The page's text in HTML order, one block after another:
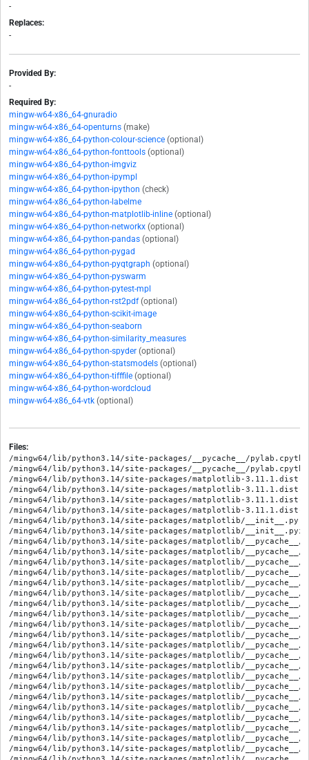
-
Replaces:
-
Provided By:
-
Required By:
mingw-w64-x86_64-gnuradio
mingw-w64-x86_64-openturns (make)
mingw-w64-x86_64-python-colour-science (optional)
mingw-w64-x86_64-python-fonttools (optional)
mingw-w64-x86_64-python-imgviz
mingw-w64-x86_64-python-ipympl
mingw-w64-x86_64-python-ipython (check)
mingw-w64-x86_64-python-labelme
mingw-w64-x86_64-python-matplotlib-inline (optional)
mingw-w64-x86_64-python-networkx (optional)
mingw-w64-x86_64-python-pandas (optional)
mingw-w64-x86_64-python-pygad
mingw-w64-x86_64-python-pyqtgraph (optional)
mingw-w64-x86_64-python-pyswarm
mingw-w64-x86_64-python-pytest-mpl
mingw-w64-x86_64-python-rst2pdf (optional)
mingw-w64-x86_64-python-scikit-image
mingw-w64-x86_64-python-seaborn
mingw-w64-x86_64-python-similarity_measures
mingw-w64-x86_64-python-spyder (optional)
mingw-w64-x86_64-python-statsmodels (optional)
mingw-w64-x86_64-python-tifffile (optional)
mingw-w64-x86_64-python-wordcloud
mingw-w64-x86_64-vtk (optional)
Files:
/mingw64/lib/python3.14/site-packages/__pycache__/pylab.cpython-314.opt-1.pyc
/mingw64/lib/python3.14/site-packages/__pycache__/pylab.cpython-314.pyc
/mingw64/lib/python3.14/site-packages/matplotlib-3.11.1.dist-info/LICENSE
/mingw64/lib/python3.14/site-packages/matplotlib-3.11.1.dist-info/METADATA
/mingw64/lib/python3.14/site-packages/matplotlib-3.11.1.dist-info/RECORD
/mingw64/lib/python3.14/site-packages/matplotlib-3.11.1.dist-info/WHEEL
/mingw64/lib/python3.14/site-packages/matplotlib/__init__.py
/mingw64/lib/python3.14/site-packages/matplotlib/__init__.pyi
/mingw64/lib/python3.14/site-packages/matplotlib/__pycache__/__init__.cpython-314.opt-1.pyc
/mingw64/lib/python3.14/site-packages/matplotlib/__pycache__/__init__.cpython-314.pyc
/mingw64/lib/python3.14/site-packages/matplotlib/__pycache__/_afm.cpython-314.opt-1.pyc
/mingw64/lib/python3.14/site-packages/matplotlib/__pycache__/_afm.cpython-314.pyc
/mingw64/lib/python3.14/site-packages/matplotlib/__pycache__/_animation_data.cpython-314.opt-1.pyc
/mingw64/lib/python3.14/site-packages/matplotlib/__pycache__/_animation_data.cpython-314.pyc
/mingw64/lib/python3.14/site-packages/matplotlib/__pycache__/_blocking_input.cpython-314.opt-1.pyc
/mingw64/lib/python3.14/site-packages/matplotlib/__pycache__/_blocking_input.cpython-314.pyc
/mingw64/lib/python3.14/site-packages/matplotlib/__pycache__/_cm.cpython-314.opt-1.pyc
/mingw64/lib/python3.14/site-packages/matplotlib/__pycache__/_cm.cpython-314.pyc
/mingw64/lib/python3.14/site-packages/matplotlib/__pycache__/_cm_bivar.cpython-314.opt-1.pyc
/mingw64/lib/python3.14/site-packages/matplotlib/__pycache__/_cm_bivar.cpython-314.pyc
/mingw64/lib/python3.14/site-packages/matplotlib/__pycache__/_cm_listed.cpython-314.opt-1.pyc
/mingw64/lib/python3.14/site-packages/matplotlib/__pycache__/_cm_listed.cpython-314.pyc
/mingw64/lib/python3.14/site-packages/matplotlib/__pycache__/_cm_multivar.cpython-314.opt-1.pyc
/mingw64/lib/python3.14/site-packages/matplotlib/__pycache__/_cm_multivar.cpython-314.pyc
/mingw64/lib/python3.14/site-packages/matplotlib/__pycache__/_color_data.cpython-314.opt-1.pyc
/mingw64/lib/python3.14/site-packages/matplotlib/__pycache__/_color_data.cpython-314.pyc
/mingw64/lib/python3.14/site-packages/matplotlib/__pycache__/_constrained_layout.cpython-314.opt-1.pyc
/mingw64/lib/python3.14/site-packages/matplotlib/__pycache__/_constrained_layout.cpython-314.pyc
/mingw64/lib/python3.14/site-packages/matplotlib/__pycache__/_docstring.cpython-314.opt-1.pyc
/mingw64/lib/python3.14/site-packages/matplotlib/__pycache__/_docstring.cpython-314.pyc
/mingw64/lib/python3.14/site-packages/matplotlib/__pycache__/_enums.cpython-314.opt-1.pyc
/mingw64/lib/python3.14/site-packages/matplotlib/__pycache__/_enums.cpython-314.pyc
/mingw64/lib/python3.14/site-packages/matplotlib/__pycache__/_fontconfig_pattern.cpython-314.opt-1.pyc
/mingw64/lib/python3.14/site-packages/matplotlib/__pycache__/_fontconfig_pattern.cpython-314.pyc
/mingw64/lib/python3.14/site-packages/matplotlib/__pycache__/_internal_utils.cpython-314.opt-1.pyc
/mingw64/lib/python3.14/site-packages/matplotlib/__pycache__/_internal_utils.cpython-314.pyc
/mingw64/lib/python3.14/site-packages/matplotlib/__pycache__/_layoutgrid.cpython-314.opt-1.pyc
/mingw64/lib/python3.14/site-packages/matplotlib/__pycache__/_layoutgrid.cpython-314.pyc
/mingw64/lib/python3.14/site-packages/matplotlib/__pycache__/_mathtext.cpython-314.opt-1.pyc
/mingw64/lib/python3.14/site-packages/matplotlib/__pycache__/_mathtext.cpython-314.pyc
/mingw64/lib/python3.14/site-packages/matplotlib/__pycache__/_mathtext_data.cpython-314.opt-1.pyc
/mingw64/lib/python3.14/site-packages/matplotlib/__pycache__/_mathtext_data.cpython-314.pyc
/mingw64/lib/python3.14/site-packages/matplotlib/__pycache__/_pylab_helpers.cpython-314.opt-1.pyc
/mingw64/lib/python3.14/site-packages/matplotlib/__pycache__/_pylab_helpers.cpython-314.pyc
/mingw64/lib/python3.14/site-packages/matplotlib/__pycache__/_style_helpers.cpython-314.opt-1.pyc
/mingw64/lib/python3.14/site-packages/matplotlib/__pycache__/_style_helpers.cpython-314.pyc
/mingw64/lib/python3.14/site-packages/matplotlib/__pycache__/_text_helpers.cpython-314.opt-1.pyc
/mingw64/lib/python3.14/site-packages/matplotlib/__pycache__/_text_helpers.cpython-314.pyc
/mingw64/lib/python3.14/site-packages/matplotlib/__pycache__/_tight_bbox.cpython-314.opt-1.pyc
/mingw64/lib/python3.14/site-packages/matplotlib/__pycache__/_tight_bbox.cpython-314.pyc
/mingw64/lib/python3.14/site-packages/matplotlib/__pycache__/_tight_layout.cpython-314.opt-1.pyc
/mingw64/lib/python3.14/site-packages/matplotlib/__pycache__/_tight_layout.cpython-314.pyc
/mingw64/lib/python3.14/site-packages/matplotlib/__pycache__/_type1font.cpython-314.opt-1.pyc
/mingw64/lib/python3.14/site-packages/matplotlib/__pycache__/_type1font.cpython-314.pyc
/mingw64/lib/python3.14/site-packages/matplotlib/__pycache__/_version.cpython-314.opt-1.pyc
/mingw64/lib/python3.14/site-packages/matplotlib/__pycache__/_version.cpython-314.pyc
/mingw64/lib/python3.14/site-packages/matplotlib/__pycache__/animation.cpython-314.opt-1.pyc
/mingw64/lib/python3.14/site-packages/matplotlib/__pycache__/animation.cpython-314.pyc
/mingw64/lib/python3.14/site-packages/matplotlib/__pycache__/artist.cpython-314.opt-1.pyc
/mingw64/lib/python3.14/site-packages/matplotlib/__pycache__/artist.cpython-314.pyc
/mingw64/lib/python3.14/site-packages/matplotlib/__pycache__/axis.cpython-314.opt-1.pyc
/mingw64/lib/python3.14/site-packages/matplotlib/__pycache__/axis.cpython-314.pyc
/mingw64/lib/python3.14/site-packages/matplotlib/__pycache__/backend_bases.cpython-314.opt-1.pyc
/mingw64/lib/python3.14/site-packages/matplotlib/__pycache__/backend_bases.cpython-314.pyc
/mingw64/lib/python3.14/site-packages/matplotlib/__pycache__/backend_managers.cpython-314.opt-1.pyc
/mingw64/lib/python3.14/site-packages/matplotlib/__pycache__/backend_managers.cpython-314.pyc
/mingw64/lib/python3.14/site-packages/matplotlib/__pycache__/backend_tools.cpython-314.opt-1.pyc
/mingw64/lib/python3.14/site-packages/matplotlib/__pycache__/backend_tools.cpython-314.pyc
/mingw64/lib/python3.14/site-packages/matplotlib/__pycache__/bezier.cpython-314.opt-1.pyc
/mingw64/lib/python3.14/site-packages/matplotlib/__pycache__/bezier.cpython-314.pyc
/mingw64/lib/python3.14/site-packages/matplotlib/__pycache__/category.cpython-314.opt-1.pyc
/mingw64/lib/python3.14/site-packages/matplotlib/__pycache__/category.cpython-314.pyc
/mingw64/lib/python3.14/site-packages/matplotlib/__pycache__/cbook.cpython-314.opt-1.pyc
/mingw64/lib/python3.14/site-packages/matplotlib/__pycache__/cbook.cpython-314.pyc
/mingw64/lib/python3.14/site-packages/matplotlib/__pycache__/cm.cpython-314.opt-1.pyc
/mingw64/lib/python3.14/site-packages/matplotlib/__pycache__/cm.cpython-314.pyc
/mingw64/lib/python3.14/site-packages/matplotlib/__pycache__/collections.cpython-314.opt-1.pyc
/mingw64/lib/python3.14/site-packages/matplotlib/__pycache__/collections.cpython-314.pyc
/mingw64/lib/python3.14/site-packages/matplotlib/__pycache__/colorbar.cpython-314.opt-1.pyc
/mingw64/lib/python3.14/site-packages/matplotlib/__pycache__/colorbar.cpython-314.pyc
/mingw64/lib/python3.14/site-packages/matplotlib/__pycache__/colorizer.cpython-314.opt-1.pyc
/mingw64/lib/python3.14/site-packages/matplotlib/__pycache__/colorizer.cpython-314.pyc
/mingw64/lib/python3.14/site-packages/matplotlib/__pycache__/colors.cpython-314.opt-1.pyc
/mingw64/lib/python3.14/site-packages/matplotlib/__pycache__/colors.cpython-314.pyc
/mingw64/lib/python3.14/site-packages/matplotlib/__pycache__/container.cpython-314.opt-1.pyc
/mingw64/lib/python3.14/site-packages/matplotlib/__pycache__/container.cpython-314.pyc
/mingw64/lib/python3.14/site-packages/matplotlib/__pycache__/contour.cpython-314.opt-1.pyc
/mingw64/lib/python3.14/site-packages/matplotlib/__pycache__/contour.cpython-314.pyc
/mingw64/lib/python3.14/site-packages/matplotlib/__pycache__/dates.cpython-314.opt-1.pyc
/mingw64/lib/python3.14/site-packages/